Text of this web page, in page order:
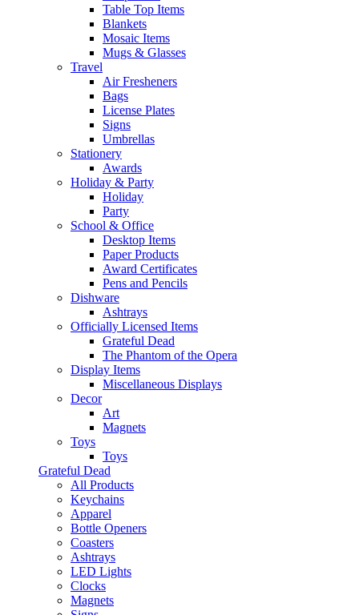
Table Top Items
Blankets
Mosaic Items
Mugs & Glasses
Travel
Air Fresheners
Bags
License Plates
Signs
Umbrellas
Stationery
Awards
Holiday & Party
Holiday
Party
School & Office
Desktop Items
Paper Products
Award Certificates
Pens and Pencils
Dishware
Ashtrays
Officially Licensed Items
Grateful Dead
The Phantom of the Opera
Display Items
Miscellaneous Displays
Decor
Art
Magnets
Toys
Toys
Grateful Dead
All Products
Keychains
Apparel
Bottle Openers
Coasters
Ashtrays
LED Lights
Clocks
Magnets